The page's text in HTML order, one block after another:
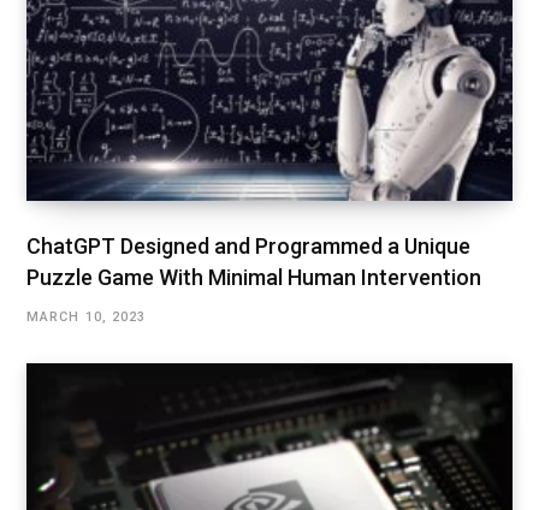
ChatGPT Designed and Programmed a Unique
Puzzle Game With Minimal Human Intervention
MARCH 10, 2023